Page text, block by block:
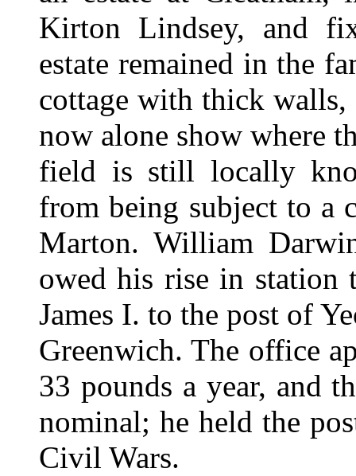
Kirton Lindsey, and
estate remained in the
cottage with thick walls,
now alone show where
field is still locally
from being subject to a
Marton. William
owed his rise in station
James I. to the post of
Greenwich. The office
33 pounds a year, and
nominal; he held the
Civil Wars.